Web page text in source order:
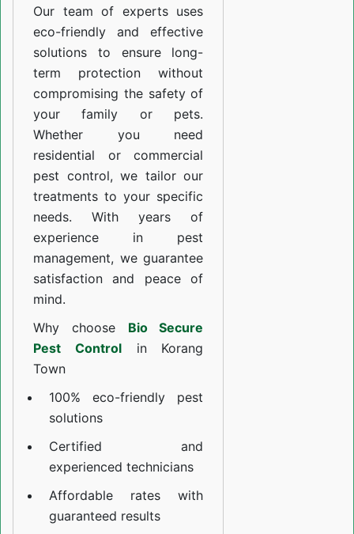
Our team of experts uses
eco-friendly and effective
solutions to ensure long-
term protection without
compromising the safety of
your family or pets.
Whether you need
residential or commercial
pest control, we tailor our
treatments to your specific
needs. With years of
experience in pest
management, we guarantee
satisfaction and peace of
mind.
Why choose Bio Secure
Pest Controlin Korang
Town
100% eco-friendly pest
solutions
Certified and
experienced technicians
Affordable rates with
guaranteed results